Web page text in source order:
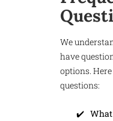
We
have
options.
questions: